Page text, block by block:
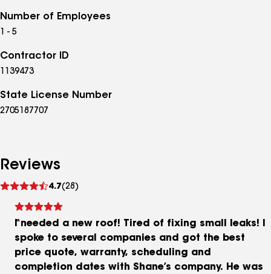
Number of Employees
1 - 5
Contractor ID
1139473
State License Number
2705187707
Reviews
4.7(28)
reviews
I needed a new roof! Tired of fixing small leaks! I
spoke to several companies and got the best
price quote, warranty, scheduling and
completion dates with Shane’s company. He was